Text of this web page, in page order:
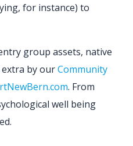
for instance) to
group assets, native
extra by ourCommunity
. From
well being